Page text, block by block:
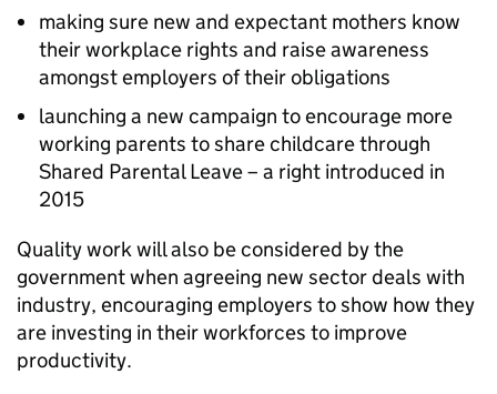
making sure new and expectant mothers know
their workplace rights and raise awareness
amongst employers of their obligations
launching a new campaign to encourage more
working parents to share childcare through
Shared Parental Leave – a right introduced in
2015
Quality work will also be considered by the
government when agreeing new sector deals with
industry, encouraging employers to show how they
are investing in their workforces to improve
productivity.